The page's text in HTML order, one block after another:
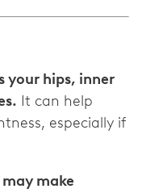
your hips, inner
It can help
especially if
make